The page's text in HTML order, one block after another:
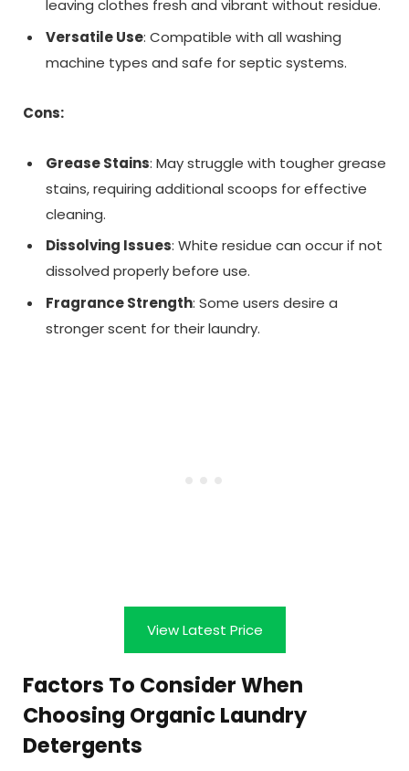
leaving clothes fresh and vibrant without residue.
Versatile Use: Compatible with all washing
machine types and safe for septic systems.
Cons:
Grease Stains: May struggle with tougher grease
stains, requiring additional scoops for effective
cleaning.
Dissolving Issues: White residue can occur if not
dissolved properly before use.
Fragrance Strength: Some users desire a
stronger scent for their laundry.
View Latest Price
Factors To Consider When
Choosing Organic Laundry
Detergents